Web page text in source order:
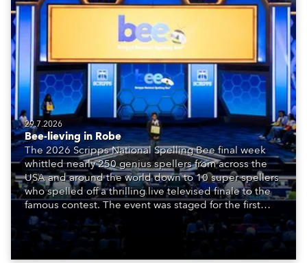
29.7.2026
Bee-lieving in Robe
The 2026 Scripps National Spelling Bee final week
whittled nearly 250 genius spellers from across the
USA and around the world down to 10 super spellers
who spelled off a thrilling live televised finale to the
famous contest. The event was staged for the first
time in a new venue, the DAR Constitution Hall in
Washington DC.